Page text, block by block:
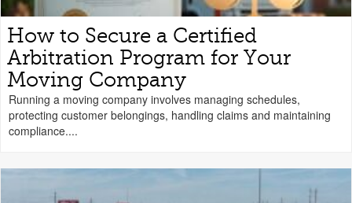
How to Secure a Certified
Arbitration Program for Your
Moving Company
Running a moving company involves managing schedules,
protecting customer belongings, handling claims and maintaining
compliance....